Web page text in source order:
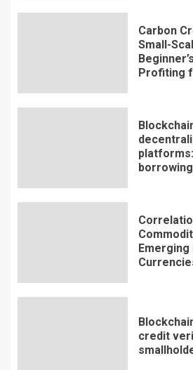
Carbon
Small-
Profiting
credit